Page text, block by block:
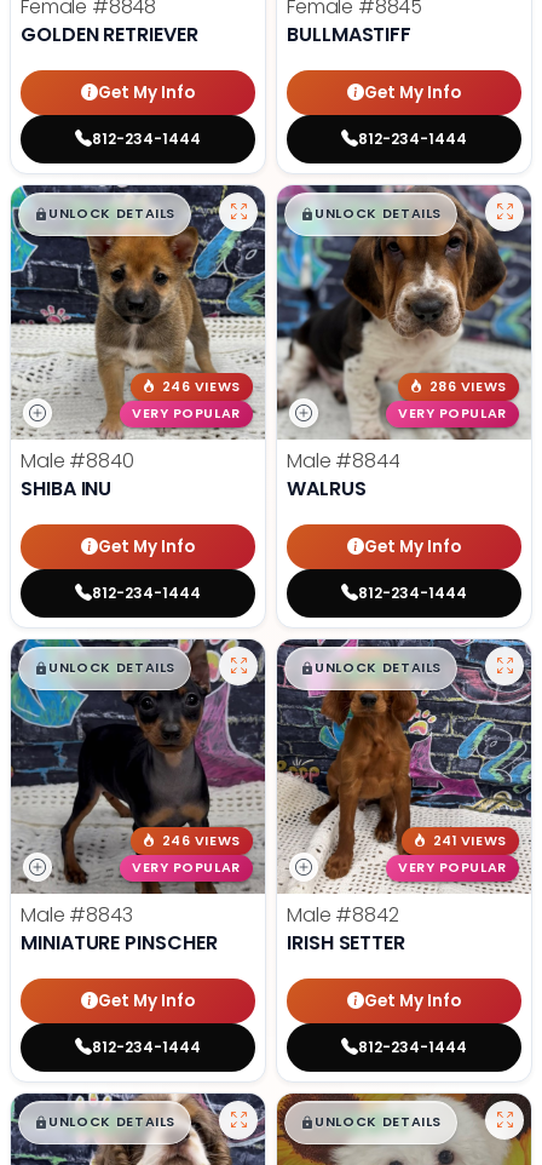
Female #8848
GOLDEN RETRIEVER
Get My Info
812-234-1444
Female #8845
BULLMASTIFF
Get My Info
812-234-1444
$█,█99
UNLOCK DETAILS
246 VIEWS
VERY POPULAR
Male #8840
SHIBA INU
Get My Info
812-234-1444
$█,█ 99
UNLOCK DETAILS
286 VIEWS
VERY POPULAR
Male #8844
WALRUS
Get My Info
812-234-1444
$█,█ 99
UNLOCK DETAILS
246 VIEWS
VERY POPULAR
Male #8843
MINIATURE PINSCHER
Get My Info
812-234-1444
$█,█99
UNLOCK DETAILS
241 VIEWS
VERY POPULAR
Male #8842
IRISH SETTER
Get My Info
812-234-1444
$█,█ 99
UNLOCK DETAILS $█,█99
UNLOCK DETAILS